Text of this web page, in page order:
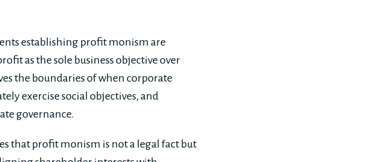
establishing profit monism are
as the sole business objective over
the boundaries of when corporate
exercise social objectives, and
governance.
that profit monism is not a legal fact but